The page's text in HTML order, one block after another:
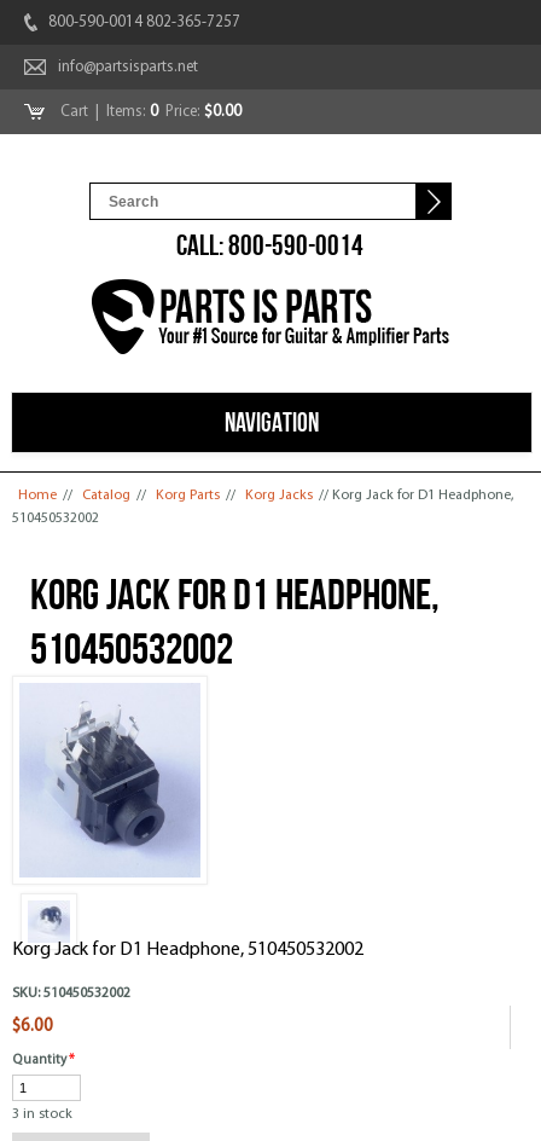
800-590-0014 802-365-7257
info@partsisparts.net
Cart | Items: 0Price: $0.00
CALL: 800-590-0014
NAVIGATION
You are here
Home // Catalog // Korg Parts // Korg Jacks // Korg Jack for D1 Headphone,
510450532002
Korg Jack for D1 Headphone,
510450532002
Korg Jack for D1 Headphone, 510450532002
SKU: 510450532002
$6.00
Quantity*
3 in stock